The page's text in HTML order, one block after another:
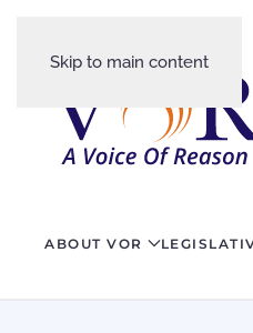
Skip to main content
ABOUT VOR